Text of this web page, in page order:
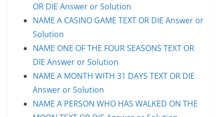
OR DIE Answer or Solution
NAME A CASINO GAME TEXT OR DIE Answer or
Solution
NAME ONE OF THE FOUR SEASONS TEXT OR
DIE Answer or Solution
NAME A MONTH WITH 31 DAYS TEXT OR DIE
Answer or Solution
NAME A PERSON WHO HAS WALKED ON THE